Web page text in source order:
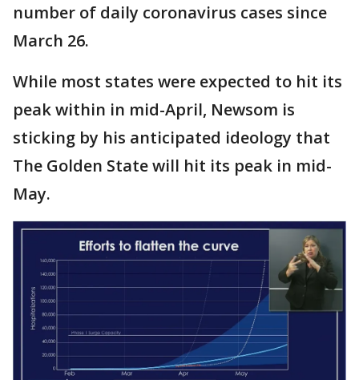
number of daily coronavirus cases since
March 26.
While most states were expected to hit its
peak within in mid-April, Newsom is
sticking by his anticipated ideology that
The Golden State will hit its peak in mid-
May.